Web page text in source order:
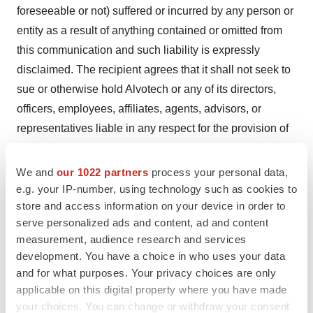
We and our 1022 partners process your personal data,
e.g. your IP-number, using technology such as cookies to
store and access information on your device in order to
serve personalized ads and content, ad and content
measurement, audience research and services
development. You have a choice in who uses your data
and for what purposes. Your privacy choices are only
applicable on this digital property where you have made
your choices. You can change or withdraw your consent
foreseeable or not) suffered or incurred by any person or
entity as a result of anything contained or omitted from
this communication and such liability is expressly
disclaimed. The recipient agrees that it shall not seek to
sue or otherwise hold Alvotech or any of its directors,
officers, employees, affiliates, agents, advisors, or
representatives liable in any respect for the provision of
communication, or the omission of any information from
this communication.
About Advanz Pharma
Partner of choice in specialty, hospital, and rare disease
medicines. Advanz Pharma is a global pharmaceutical
company with the purpose to improve patients’ lives by
providing and enhancing the specialty, hospital, and rare